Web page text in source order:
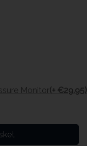
Monitor(+ €29.95)